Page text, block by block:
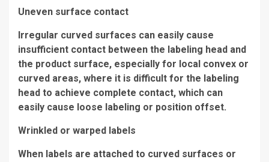
Uneven surface contact
Irregular curved surfaces can easily cause
insufficient contact between the labeling head and
the product surface, especially for local convex or
curved areas, where it is difficult for the labeling
head to achieve complete contact, which can
easily cause loose labeling or position offset.
Wrinkled or warped labels
When labels are attached to curved surfaces or